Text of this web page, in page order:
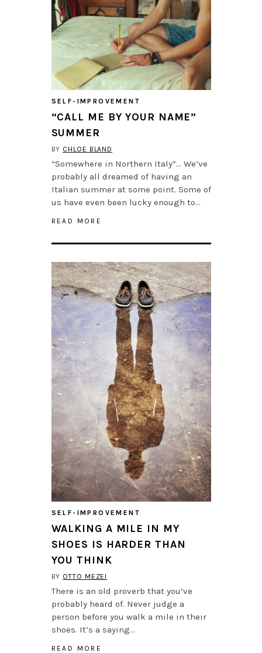
SELF-IMPROVEMENT
“CALL ME BY YOUR NAME”
SUMMER
BY CHLOE BLAND
“Somewhere in Northern Italy”… We’ve
probably all dreamed of having an
Italian summer at some point. Some of
us have even been lucky enough to…
READ MORE
SELF-IMPROVEMENT
WALKING A MILE IN MY
SHOES IS HARDER THAN
YOU THINK
BY OTTO MEZEI
There is an old proverb that you’ve
probably heard of. Never judge a
person before you walk a mile in their
shoes. It’s a saying…
READ MORE